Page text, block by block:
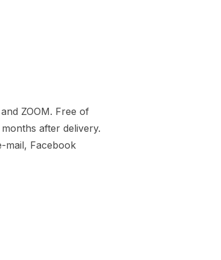
ZOOM. Free of
after delivery.
mail, Facebook